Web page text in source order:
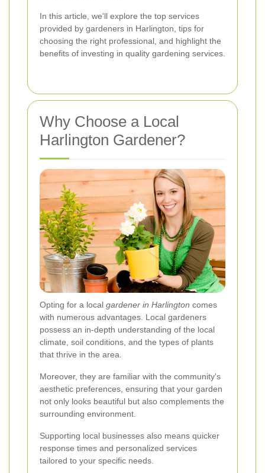
In this article, we'll explore the top services
provided by gardeners in Harlington, tips for
choosing the right professional, and highlight the
benefits of investing in quality gardening services.
Why Choose a Local
Harlington Gardener?
Opting for a local gardener in Harlington comes
with numerous advantages. Local gardeners
possess an in-depth understanding of the local
climate, soil conditions, and the types of plants
that thrive in the area.
Moreover, they are familiar with the community's
aesthetic preferences, ensuring that your garden
not only looks beautiful but also complements the
surrounding environment.
Supporting local businesses also means quicker
response times and personalized services
tailored to your specific needs.